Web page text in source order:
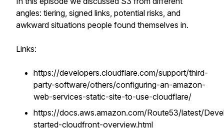
angles: tiering, signed links, potential risks, and
awkward situations people found themselves in.
Links:
https://developers.cloudflare.com/support/third-
party-software/others/configuring-an-amazon-
web-services-static-site-to-use-cloudflare/
https://docs.aws.amazon.com/Route53/latest/
started-cloudfront-overview.html